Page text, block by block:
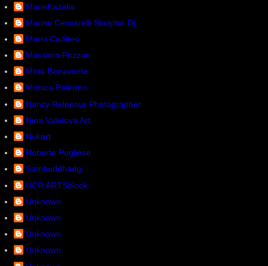
MarieKazalia
Marino Ceccarelli Sculptor Dj
Mario Caddeo
Massimo Prizzon
Mirta Benavente
Monica Palermo
Nancy Ridenour Photographer
Nina Valetova Art
Nukart
Roberto Pugliese
Sambuddhadg
UCR ARTSblock
Unknown
Unknown
Unknown
Unknown